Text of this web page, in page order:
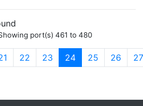
port(s) 461 to 480
22 23 24(current)
25 26 27